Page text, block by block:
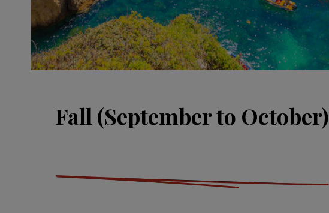
Fall (September to October)